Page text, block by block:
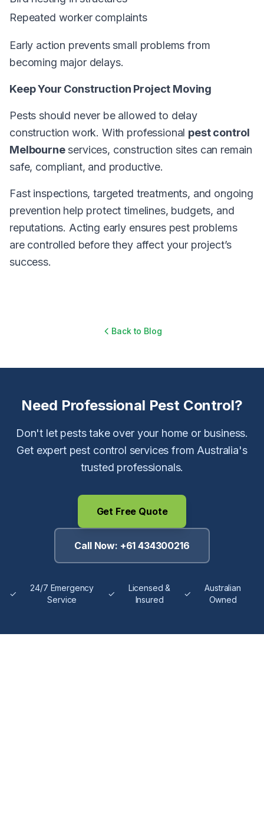
Repeated worker complaints
Early action prevents small problems from
becoming major delays.
Keep Your Construction Project Moving
Pests should never be allowed to delay
construction work. With professional pest control
Melbourneservices, construction sites can remain
safe, compliant, and productive.
Fast inspections, targeted treatments, and ongoing
prevention help protect timelines, budgets, and
reputations. Acting early ensures pest problems
are controlled before they affect your project’s
success.
Back to Blog
Need Professional Pest Control?
Don't let pests take over your home or business.
Get expert pest control services from Australia's
trusted professionals.
Get Free Quote
Call Now: +61 434300216
✓
24/7 Emergency
Service
✓
Licensed &
Insured
✓
Australian
Owned